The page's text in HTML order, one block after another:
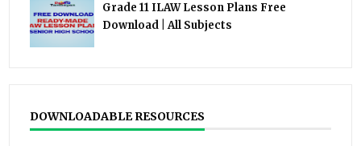
Grade 11 ILAW Lesson Plans Free
Download | All Subjects
DOWNLOADABLE RESOURCES